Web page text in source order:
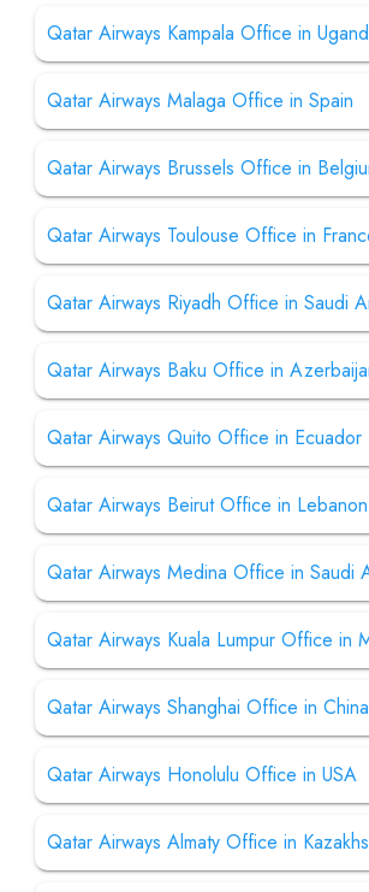
Qatar Airways Kampala Office in
Qatar Airways Malaga Office in Spain
Qatar Airways Brussels Office in
Qatar Airways Toulouse Office in
Qatar Airways Riyadh Office in Saudi
Qatar Airways Baku Office in
Qatar Airways Quito Office in Ecuador
Qatar Airways Beirut Office in Lebanon
Qatar Airways Medina Office in Saudi
Qatar Airways Kuala Lumpur Office in
Qatar Airways Shanghai Office in China
Qatar Airways Honolulu Office in USA
Qatar Airways Almaty Office in